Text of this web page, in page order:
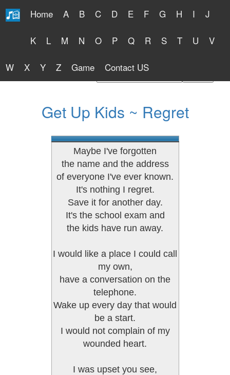
Home A B C D E F G H I J
K L M N O P Q R S T U V
W X Y Z Game Contact US
Free Lyrics 2026
Get Up Kids ~ Regret
Maybe I've forgotten
the name and the address
of everyone I've ever known.
It's nothing I regret.
Save it for another day.
It's the school exam and
the kids have run away.
I would like a place I could call
my own,
have a conversation on the
telephone.
Wake up every day that would
be a start.
I would not complain of my
wounded heart.
I was upset you see,